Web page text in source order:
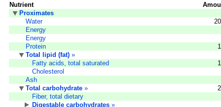
Nutrient
Proximates
Water
Energy
Energy
Protein
Total lipid (fat) »
Fatty acids, total saturated
Cholesterol
Ash
Total carbohydrate »
Fiber, total dietary
Digestable carbohydrates »